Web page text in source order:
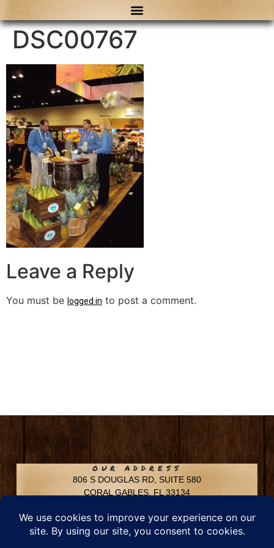
DSC00767
Leave a Reply
You must be logged in to post a comment.
OUR ADDRESS
806 S DOUGLAS RD, SUITE 580
CORAL GABLES, FL 33134
Phone: 305-592-6969
Email: info@chfusa.com